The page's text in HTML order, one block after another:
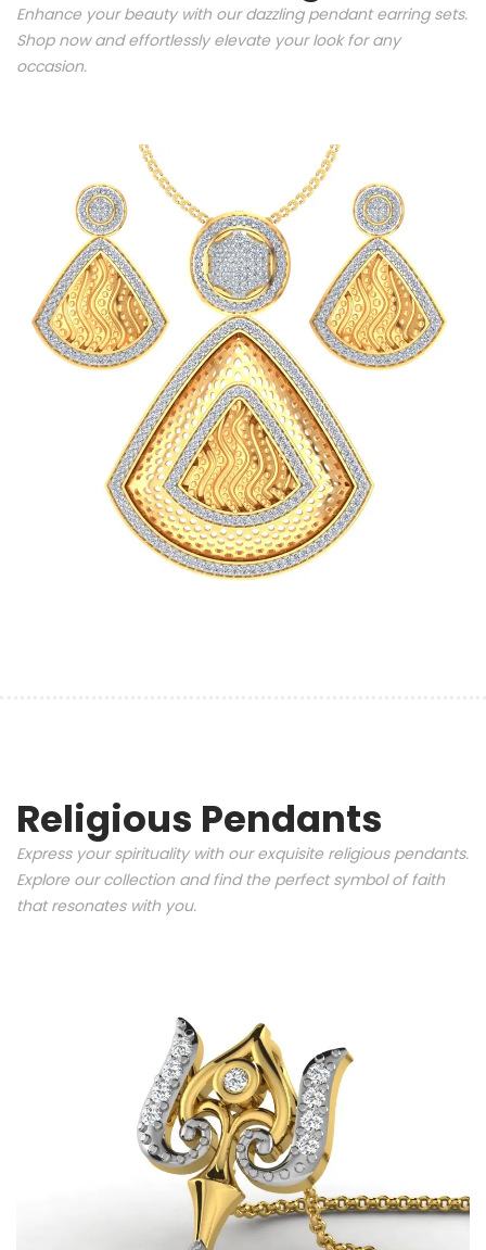
Enhance your beauty with our dazzling pendant earring sets.
Shop now and effortlessly elevate your look for any
occasion.
Religious Pendants
Express your spirituality with our exquisite religious pendants.
Explore our collection and find the perfect symbol of faith
that resonates with you.